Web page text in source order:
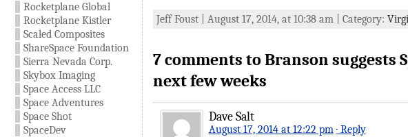
Rocketplane Global
Rocketplane Kistler
Scaled Composites
ShareSpace Foundation
Sierra Nevada Corp.
Skybox Imaging
Space Access LLC
Space Adventures
Space Shot
SpaceDev
Jeff Foust | August 17, 2014, at 10:38 am | Category:
7 comments to Branson suggests
next few weeks
Dave Salt
August 17, 2014 at 12:22 pm · Reply